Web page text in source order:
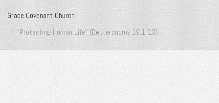
Grace Covenant Church
“Protecting Human Life” (Deuteronomy 19:1-13)